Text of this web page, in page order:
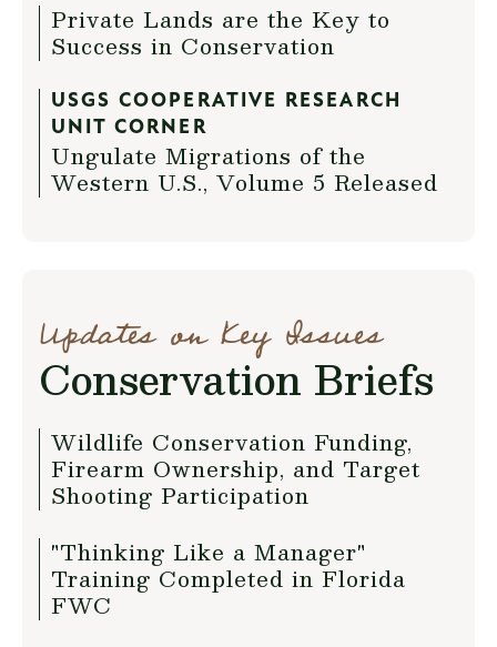
Private Lands are the Key to
Success in Conservation
USGS COOPERATIVE RESEARCH
UNIT CORNER
Ungulate Migrations of the
Western U.S., Volume 5 Released
Updates on Key Issues
Conservation Briefs
Wildlife Conservation Funding,
Firearm Ownership, and Target
Shooting Participation
"Thinking Like a Manager"
Training Completed in Florida
FWC